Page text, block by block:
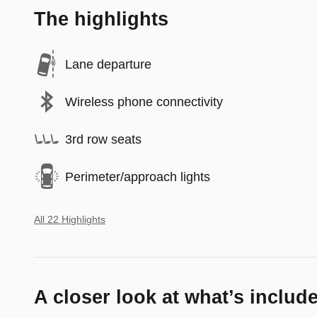
The highlights
Lane departure
Wireless phone connectivity
3rd row seats
Perimeter/approach lights
All 22 Highlights
A closer look at what’s